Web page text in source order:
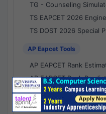
TG - Counseling
TS EAPCET 2026
TS DOST 2026 Special
AP Eapcet Tools
AP EAPCET Rank
AP EAPCET Rank
AP EAPCET College
AP - Counselling